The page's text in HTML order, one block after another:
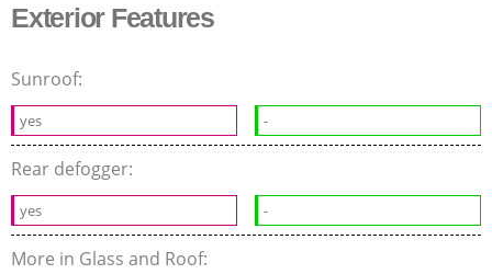
Exterior Features
Sunroof:
yes -
Rear defogger:
yes -
More in Glass and Roof: